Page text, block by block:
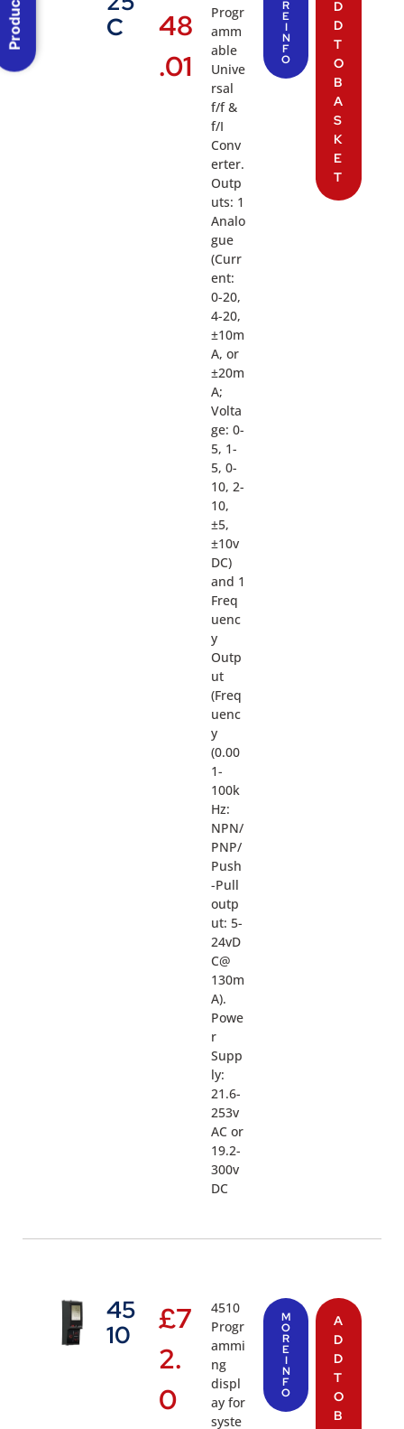
C
48
.01
Progr
amm
able
Unive
rsal
f/f &
f/I
Conv
erter.
Outp
uts: 1
Analo
gue
(Curr
ent:
0-20,
4-20,
±10m
A, or
±20m
A;
Volta
ge: 0-
5, 1-
5, 0-
10, 2-
10,
±5,
±10v
DC)
and 1
Freq
uenc
y
Outp
ut
(Freq
uenc
y
(0.00
1-
100k
Hz:
NPN/
PNP/
Push
-Pull
outp
ut: 5-
24vD
C@
130m
A).
Powe
r
Supp
ly:
21.6-
253v
AC or
19.2-
300v
DC
R
E
I
N
F
O
D
D
T
O
B
A
S
K
E
T
45
10
£7
2.
0
4510
Progr
ammi
ng
displ
ay for
syste
M
O
R
E
I
N
F
O
A
D
D
T
O
B